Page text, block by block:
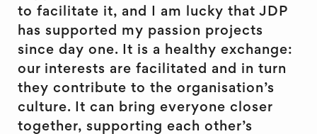
to facilitate it, and I am lucky that JDP
has supported my passion projects
since day one. It is a healthy exchange:
our interests are facilitated and in turn
they contribute to the organisation’s
culture. It can bring everyone closer
together, supporting each other’s